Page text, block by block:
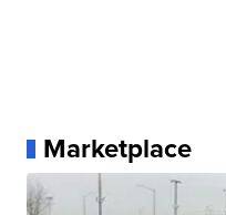
Marketplace